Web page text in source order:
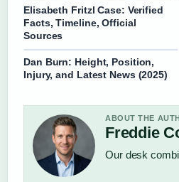
Elisabeth Fritzl Case: Verified
Facts, Timeline, Official
Sources
Dan Burn: Height, Position,
Injury, and Latest News (2025)
ABOUT THE
Freddie
Our desk